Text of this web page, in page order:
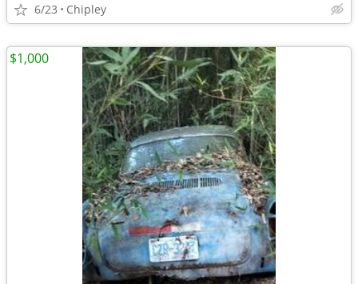
6/23 Chipley
$1,000